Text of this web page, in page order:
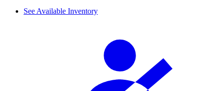
See Available Inventory